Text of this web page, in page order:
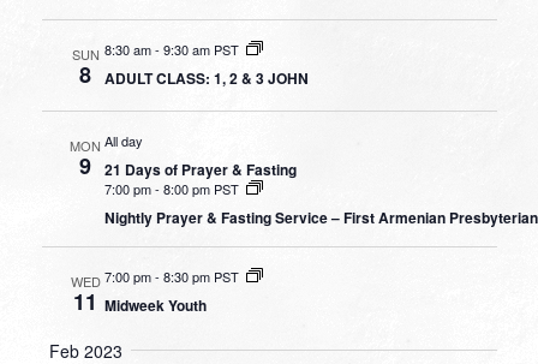
SUN
8
8:30 am-9:30 am PST
ADULT CLASS: 1, 2 & 3 JOHN
MON
9
All day
21 Days of Prayer & Fasting
7:00 pm-8:00 pm PST
Nightly Prayer & Fasting Service – First Armenian
WED
11
7:00 pm-8:30 pm PST
Midweek Youth
Feb 2023